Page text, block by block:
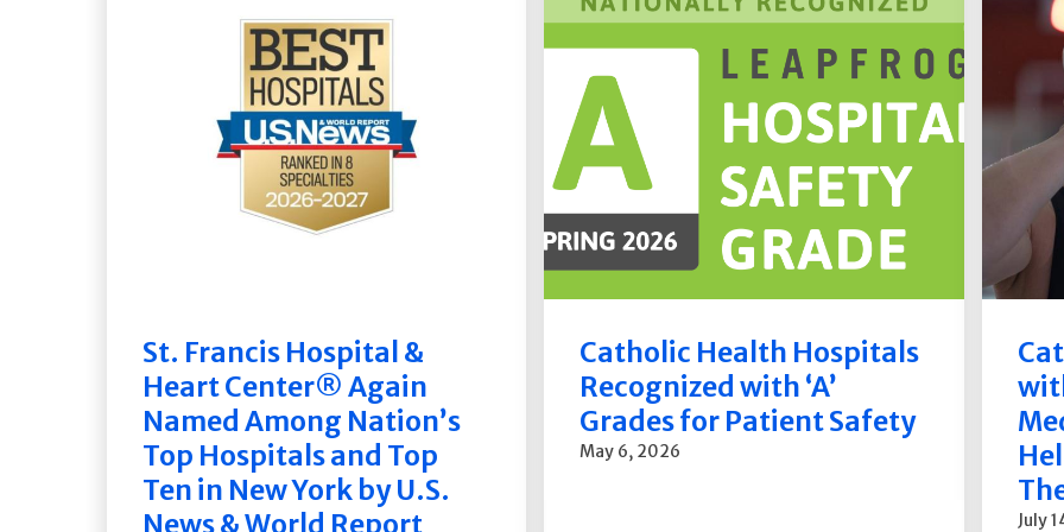
St. Francis Hospital &
Heart Center® Again
Named Among Nation’s
Top Hospitals and Top
Ten in New York by U.S.
News & World Report
Catholic Health Hospitals
Recognized with ‘A’
Grades for Patient Safety
May 6, 2026
July